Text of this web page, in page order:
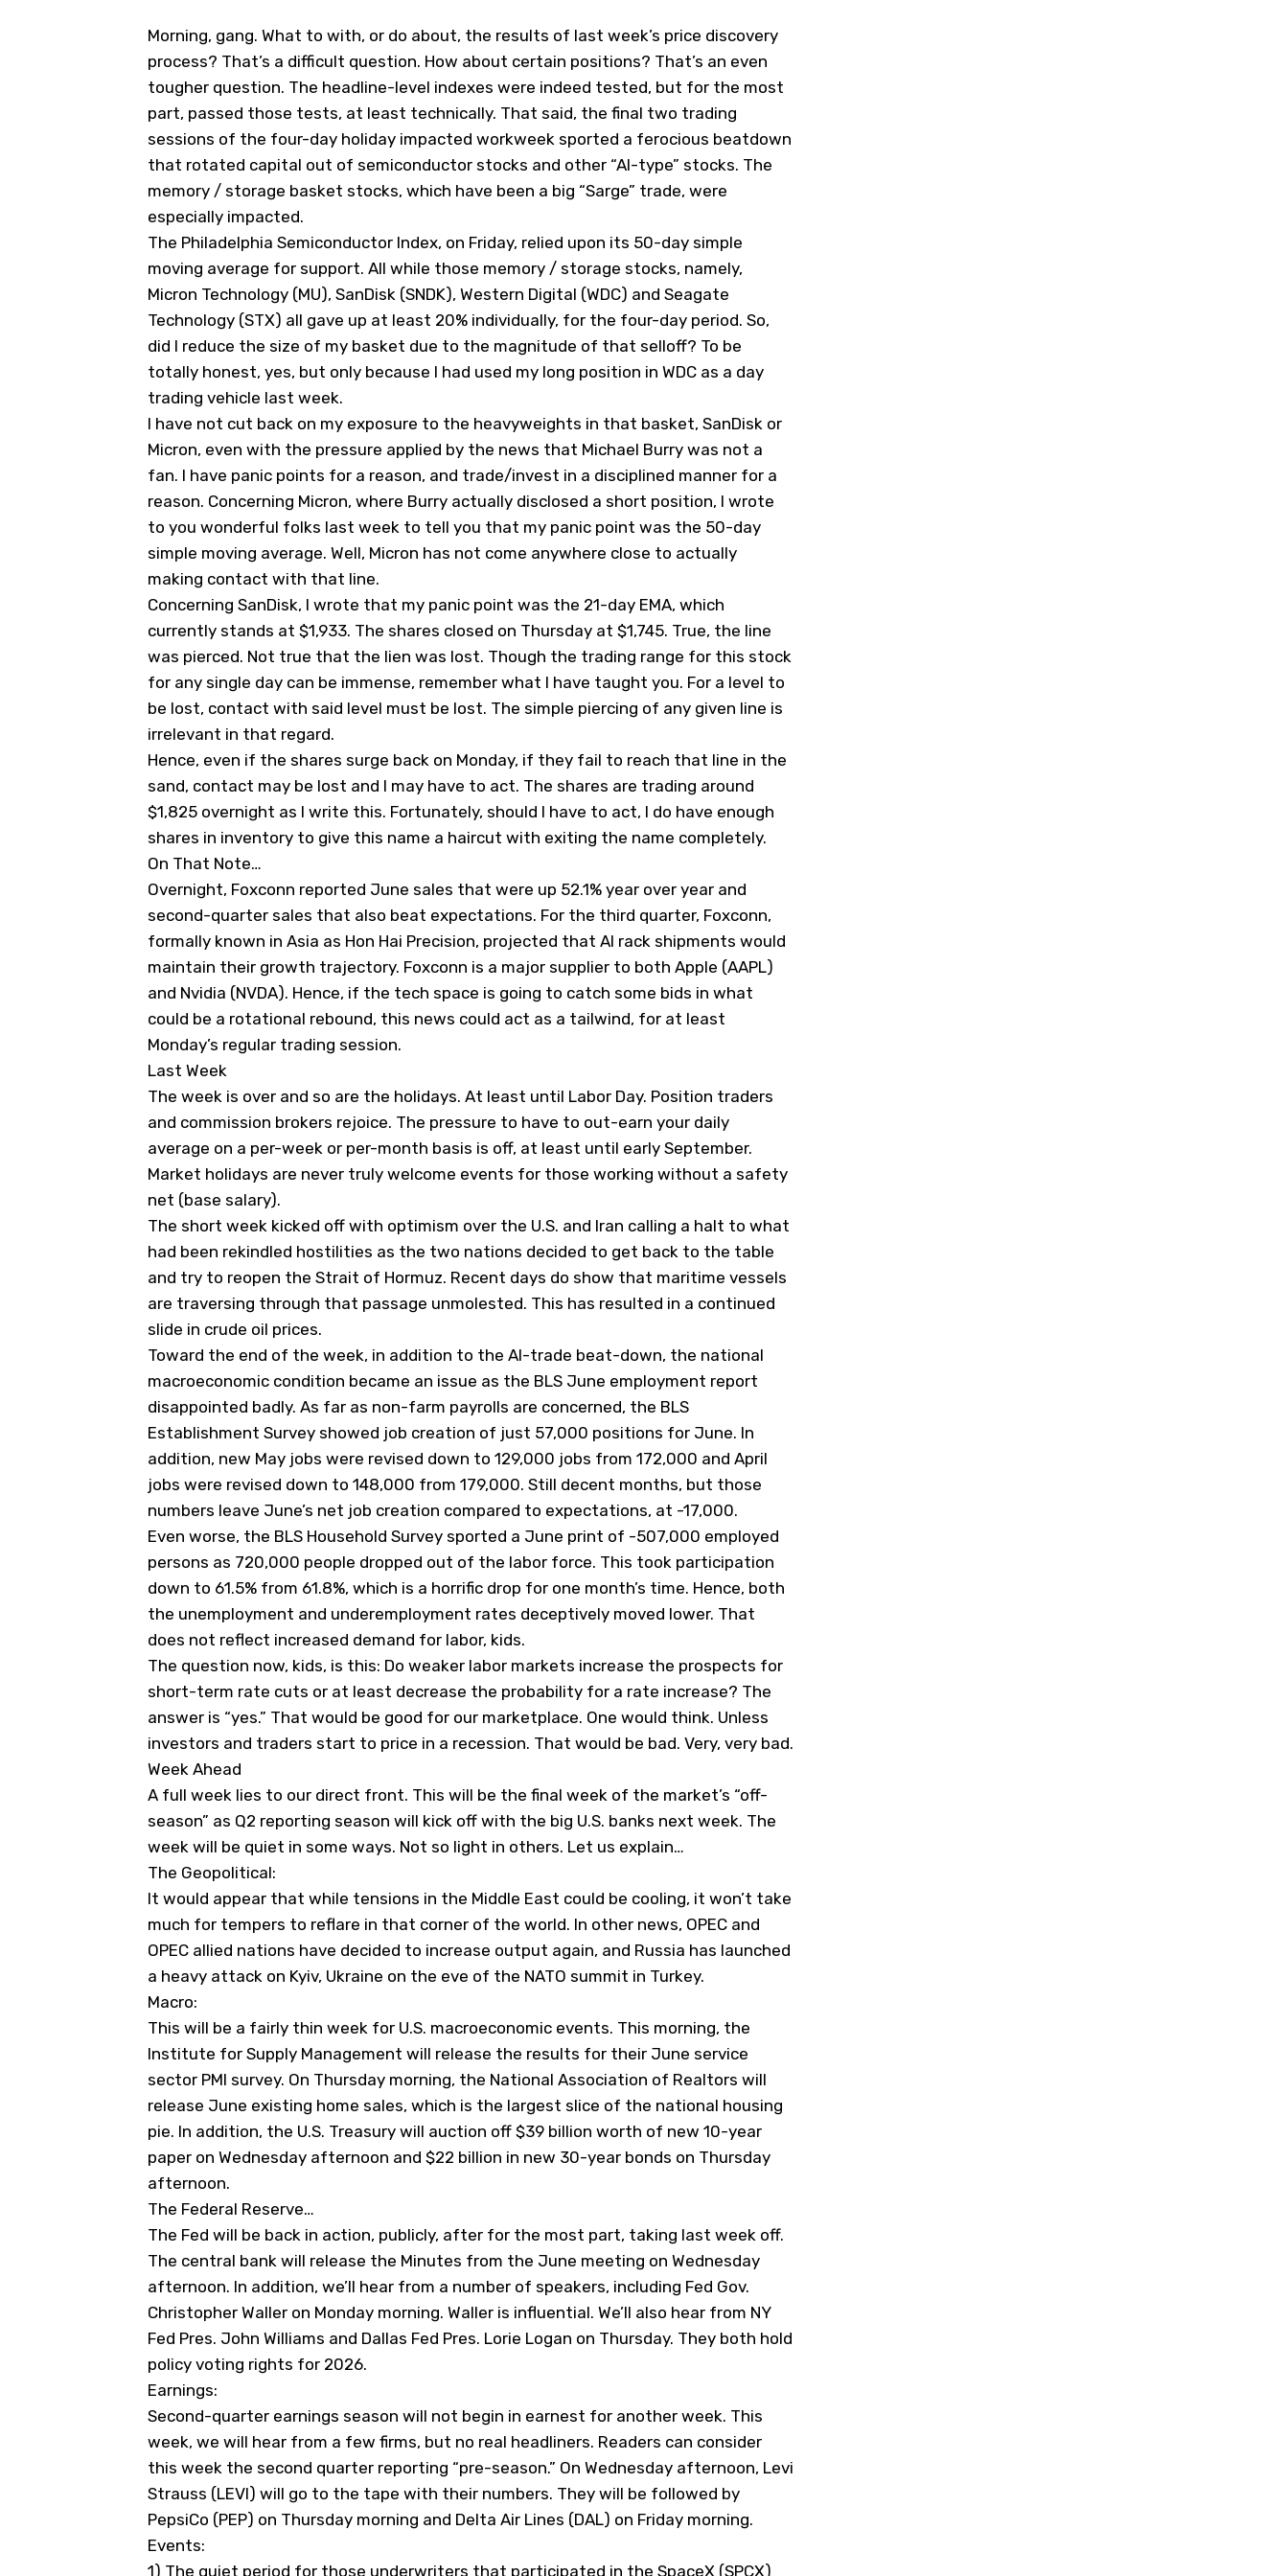
Morning, gang. What to with, or do about, the results of last week’s price discovery
process? That’s a difficult question. How about certain positions? That’s an even
tougher question. The headline-level indexes were indeed tested, but for the most
part, passed those tests, at least technically. That said, the final two trading
sessions of the four-day holiday impacted workweek sported a ferocious beatdown
that rotated capital out of semiconductor stocks and other “AI-type” stocks. The
memory / storage basket stocks, which have been a big “Sarge” trade, were
especially impacted.
The Philadelphia Semiconductor Index, on Friday, relied upon its 50-day simple
moving average for support. All while those memory / storage stocks, namely,
Micron Technology (MU), SanDisk (SNDK), Western Digital (WDC) and Seagate
Technology (STX) all gave up at least 20% individually, for the four-day period. So,
did I reduce the size of my basket due to the magnitude of that selloff? To be
totally honest, yes, but only because I had used my long position in WDC as a day
trading vehicle last week.
I have not cut back on my exposure to the heavyweights in that basket, SanDisk or
Micron, even with the pressure applied by the news that Michael Burry was not a
fan. I have panic points for a reason, and trade/invest in a disciplined manner for a
reason. Concerning Micron, where Burry actually disclosed a short position, I wrote
to you wonderful folks last week to tell you that my panic point was the 50-day
simple moving average. Well, Micron has not come anywhere close to actually
making contact with that line.
Concerning SanDisk, I wrote that my panic point was the 21-day EMA, which
currently stands at $1,933. The shares closed on Thursday at $1,745. True, the line
was pierced. Not true that the lien was lost. Though the trading range for this stock
for any single day can be immense, remember what I have taught you. For a level to
be lost, contact with said level must be lost. The simple piercing of any given line is
irrelevant in that regard.
Hence, even if the shares surge back on Monday, if they fail to reach that line in the
sand, contact may be lost and I may have to act. The shares are trading around
$1,825 overnight as I write this. Fortunately, should I have to act, I do have enough
shares in inventory to give this name a haircut with exiting the name completely.
On That Note…
Overnight, Foxconn reported June sales that were up 52.1% year over year and
second-quarter sales that also beat expectations. For the third quarter, Foxconn,
formally known in Asia as Hon Hai Precision, projected that AI rack shipments would
maintain their growth trajectory. Foxconn is a major supplier to both Apple (AAPL)
and Nvidia (NVDA). Hence, if the tech space is going to catch some bids in what
could be a rotational rebound, this news could act as a tailwind, for at least
Monday’s regular trading session.
Last Week
The week is over and so are the holidays. At least until Labor Day. Position traders
and commission brokers rejoice. The pressure to have to out-earn your daily
average on a per-week or per-month basis is off, at least until early September.
Market holidays are never truly welcome events for those working without a safety
net (base salary).
The short week kicked off with optimism over the U.S. and Iran calling a halt to what
had been rekindled hostilities as the two nations decided to get back to the table
and try to reopen the Strait of Hormuz. Recent days do show that maritime vessels
are traversing through that passage unmolested. This has resulted in a continued
slide in crude oil prices.
Toward the end of the week, in addition to the AI-trade beat-down, the national
macroeconomic condition became an issue as the BLS June employment report
disappointed badly. As far as non-farm payrolls are concerned, the BLS
Establishment Survey showed job creation of just 57,000 positions for June. In
addition, new May jobs were revised down to 129,000 jobs from 172,000 and April
jobs were revised down to 148,000 from 179,000. Still decent months, but those
numbers leave June’s net job creation compared to expectations, at -17,000.
Even worse, the BLS Household Survey sported a June print of -507,000 employed
persons as 720,000 people dropped out of the labor force. This took participation
down to 61.5% from 61.8%, which is a horrific drop for one month’s time. Hence, both
the unemployment and underemployment rates deceptively moved lower. That
does not reflect increased demand for labor, kids.
The question now, kids, is this: Do weaker labor markets increase the prospects for
short-term rate cuts or at least decrease the probability for a rate increase? The
answer is “yes.” That would be good for our marketplace. One would think. Unless
investors and traders start to price in a recession. That would be bad. Very, very bad.
Week Ahead
A full week lies to our direct front. This will be the final week of the market’s “off-
season” as Q2 reporting season will kick off with the big U.S. banks next week. The
week will be quiet in some ways. Not so light in others. Let us explain…
The Geopolitical:
It would appear that while tensions in the Middle East could be cooling, it won’t take
much for tempers to reflare in that corner of the world. In other news, OPEC and
OPEC allied nations have decided to increase output again, and Russia has launched
a heavy attack on Kyiv, Ukraine on the eve of the NATO summit in Turkey.
Macro:
This will be a fairly thin week for U.S. macroeconomic events. This morning, the
Institute for Supply Management will release the results for their June service
sector PMI survey. On Thursday morning, the National Association of Realtors will
release June existing home sales, which is the largest slice of the national housing
pie. In addition, the U.S. Treasury will auction off $39 billion worth of new 10-year
paper on Wednesday afternoon and $22 billion in new 30-year bonds on Thursday
afternoon.
The Federal Reserve…
The Fed will be back in action, publicly, after for the most part, taking last week off.
The central bank will release the Minutes from the June meeting on Wednesday
afternoon. In addition, we’ll hear from a number of speakers, including Fed Gov.
Christopher Waller on Monday morning. Waller is influential. We’ll also hear from NY
Fed Pres. John Williams and Dallas Fed Pres. Lorie Logan on Thursday. They both hold
policy voting rights for 2026.
Earnings:
Second-quarter earnings season will not begin in earnest for another week. This
week, we will hear from a few firms, but no real headliners. Readers can consider
this week the second quarter reporting “pre-season.” On Wednesday afternoon, Levi
Strauss (LEVI) will go to the tape with their numbers. They will be followed by
PepsiCo (PEP) on Thursday morning and Delta Air Lines (DAL) on Friday morning.
Events:
1) The quiet period for those underwriters that participated in the SpaceX (SPCX)